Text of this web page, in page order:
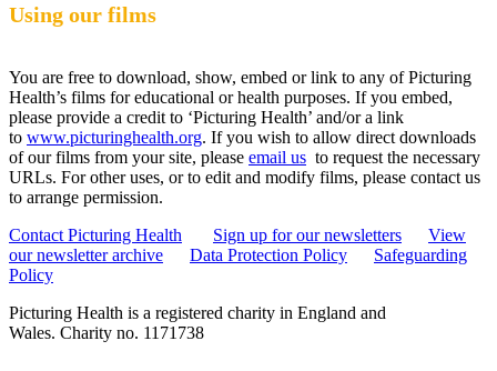
Using our films
You are free to download, show, embed or link to any of Picturing
Health’s films for educational or health purposes. If you embed,
please provide a credit to ‘Picturing Health’ and/or a link
to www.picturinghealth.org. If you wish to allow direct downloads
of our films from your site, please email us to request the necessary
URLs. For other uses, or to edit and modify films, please contact us
to arrange permission.
Contact Picturing Health
Sign up for our newsletters
View
our newsletter archive
Data Protection Policy
Safeguarding
Policy
Picturing Health is a registered charity in England and
Wales. Charity no. 1171738